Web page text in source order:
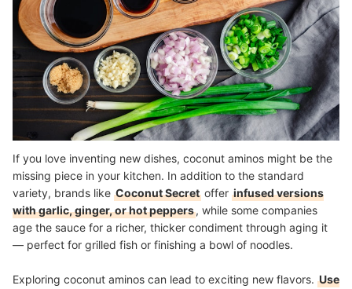
If you love inventing new dishes, coconut aminos might be the
missing piece in your kitchen. In addition to the standard
variety, brands like Coconut Secret offer infused versions
with garlic, ginger, or hot peppers, while some companies
age the sauce for a richer, thicker condiment through aging it
— perfect for grilled fish or finishing a bowl of noodles.
Exploring coconut aminos can lead to exciting new flavors. Use